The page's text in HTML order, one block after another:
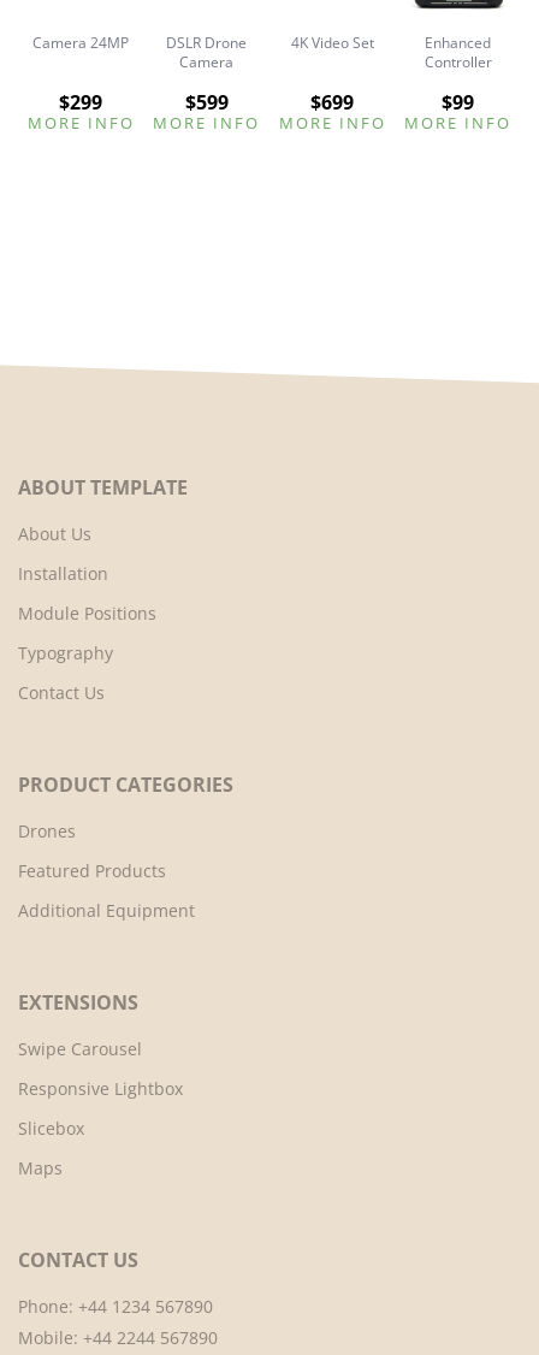
Camera 24MP
$299
MORE INFO
DSLR Drone
Camera
$599
MORE INFO
4K Video Set
$699
MORE INFO
Enhanced
Controller
$99
MORE INFO
ABOUT TEMPLATE
About Us
Installation
Module Positions
Typography
Contact Us
PRODUCT CATEGORIES
Drones
Featured Products
Additional Equipment
EXTENSIONS
Swipe Carousel
Responsive Lightbox
Slicebox
Maps
CONTACT US
Phone: +44 1234 567890
Mobile: +44 2244 567890